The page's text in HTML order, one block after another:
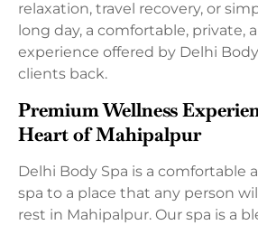
relaxation, travel recovery, or
long day, a comfortable, private,
experience offered by Delhi
clients back.
Premium Wellness
Heart of Mahipalpur
Delhi Body Spa is a comfortable
spa to a place that any person
rest in Mahipalpur. Our spa is a